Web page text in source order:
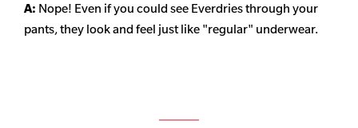
A: Nope! Even if you could see Everdries through your
pants, they look and feel just like "regular" underwear.